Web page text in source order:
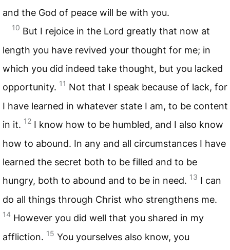
and the God of peace will be with you.
10 But I rejoice in the Lord greatly that now at
length you have revived your thought for me; in
which you did indeed take thought, but you lacked
opportunity. 11 Not that I speak because of lack, for
I have learned in whatever state I am, to be content
in it. 12 I know how to be humbled, and I also know
how to abound. In any and all circumstances I have
learned the secret both to be filled and to be
hungry, both to abound and to be in need. 13 I can
do all things through Christ who strengthens me.
14 However you did well that you shared in my
affliction. 15 You yourselves also know, you